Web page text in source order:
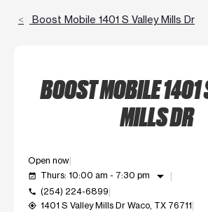
Boost Mobile 1401 S Valley Mills Dr
BOOST MOBILE 1401
MILLS DR
Open now
event_available Thurs: 10:00 am - 7:30 pm arrow_drop_down
call (254) 224-6899
my_location 1401 S Valley Mills Dr Waco, TX 76711